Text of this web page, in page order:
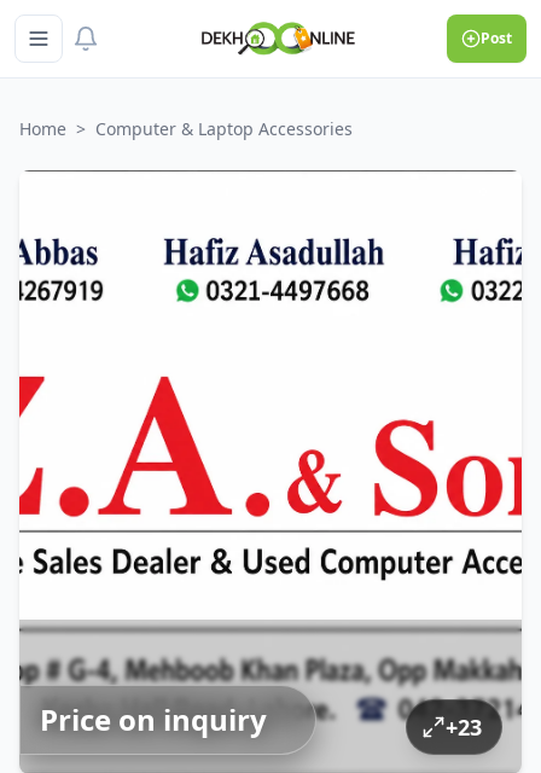
Post
Home > Computer & Laptop Accessories
Price on inquiry +23